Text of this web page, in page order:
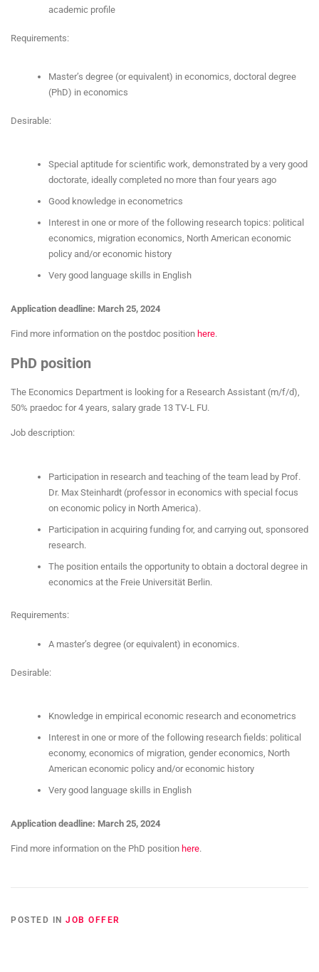
academic profile
Requirements:
Master’s degree (or equivalent) in economics, doctoral degree
(PhD) in economics
Desirable:
Special aptitude for scientific work, demonstrated by a very good
doctorate, ideally completed no more than four years ago
Good knowledge in econometrics
Interest in one or more of the following research topics: political
economics, migration economics, North American economic
policy and/or economic history
Very good language skills in English
Application deadline: March 25, 2024
Find more information on the postdoc position here.
PhD position
The Economics Department is looking for a Research Assistant (m/f/d),
50% praedoc for 4 years, salary grade 13 TV-L FU.
Job description:
Participation in research and teaching of the team lead by Prof.
Dr. Max Steinhardt (professor in economics with special focus
on economic policy in North America).
Participation in acquiring funding for, and carrying out, sponsored
research.
The position entails the opportunity to obtain a doctoral degree in
economics at the Freie Universität Berlin.
Requirements:
A master’s degree (or equivalent) in economics.
Desirable:
Knowledge in empirical economic research and econometrics
Interest in one or more of the following research fields: political
economy, economics of migration, gender economics, North
American economic policy and/or economic history
Very good language skills in English
Application deadline: March 25, 2024
Find more information on the PhD position here.
POSTED IN JOB OFFER